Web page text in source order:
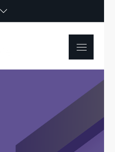
Happy Poet
Movie
Tips For Beginners
Menu